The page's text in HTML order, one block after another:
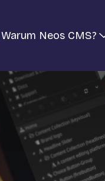
Warum Neos CMS?